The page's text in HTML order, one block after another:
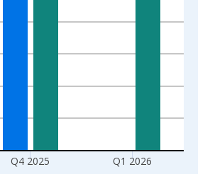
Q4 2025 Q1 2026